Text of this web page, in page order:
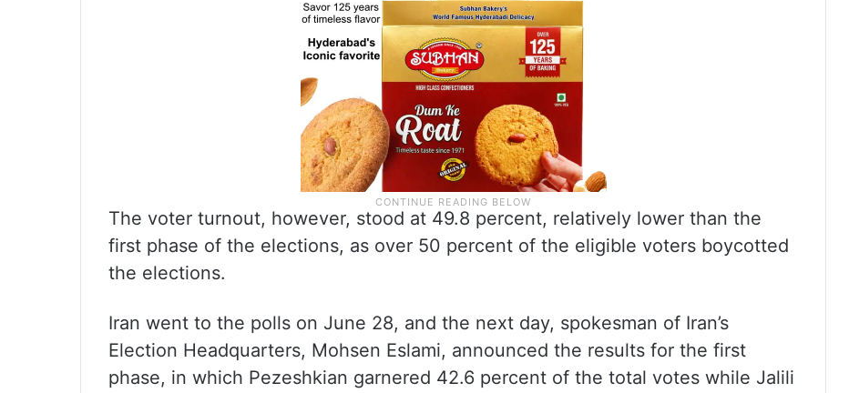
The voter turnout, however, stood at 49.8 percent, relatively lower than the
first phase of the elections, as over 50 percent of the eligible voters boycotted
the elections.
Iran went to the polls on June 28, and the next day, spokesman of Iran’s
Election Headquarters, Mohsen Eslami, announced the results for the first
phase, in which Pezeshkian garnered 42.6 percent of the total votes while Jalili